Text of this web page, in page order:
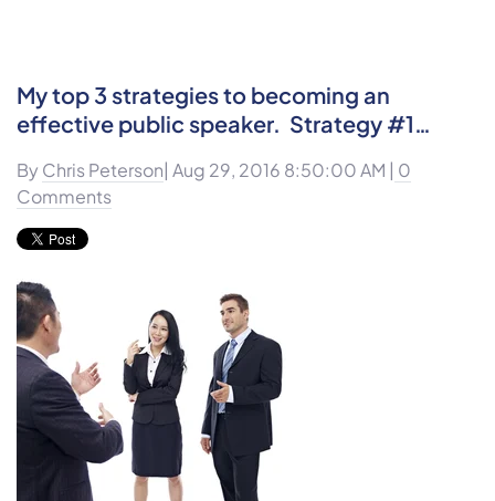
My top 3 strategies to becoming an
effective public speaker. Strategy #1…
By Chris Peterson| Aug 29, 2016 8:50:00 AM | 0
Comments